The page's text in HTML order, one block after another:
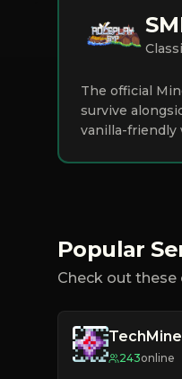
The official
survive
vanilla-friendly
Popular
Check out
243online